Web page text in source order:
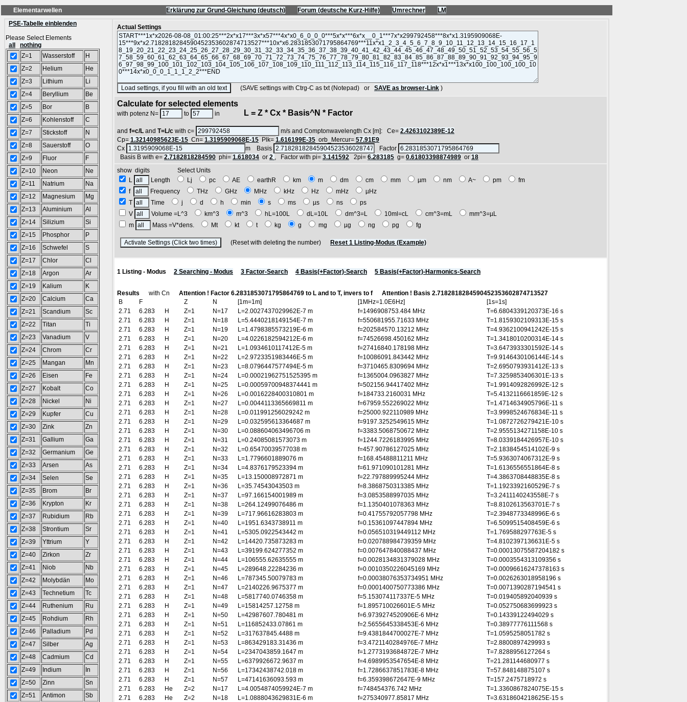
Elementarwellen Erklärung zur Grund-Gleichung (deutsch) Forum (deutsche Kurz-Hilfe) Umrechner
LM
PSE-Tabelle einblenden
Please Select Elements
all
nothing
Z=1
Wasserstoff
H
Z=2
Helium
He
Z=3
Lithium
Li
Z=4
Beryllium
Be
Z=5
Bor
B
Z=6
Kohlenstoff
C
Z=7
Stickstoff
N
Z=8
Sauerstoff
O
Z=9
Fluor
F
Z=10
Neon
Ne
Z=11
Natrium
Na
Z=12
Magnesium
Mg
Z=13
Aluminium
Al
Z=14
Silizium
Si
Z=15
Phosphor
P
Z=16
Schwefel
S
Z=17
Chlor
Cl
Z=18
Argon
Ar
Z=19
Kalium
K
Z=20
Calcium
Ca
Z=21
Scandium
Sc
Z=22
Titan
Ti
Z=23
Vanadium
V
Z=24
Chrom
Cr
Z=25
Mangan
Mn
Z=26
Eisen
Fe
Z=27
Kobalt
Co
Z=28
Nickel
Ni
Z=29
Kupfer
Cu
Z=30
Zink
Zn
Z=31
Gallium
Ga
Z=32
Germanium
Ge
Z=33
Arsen
As
Z=34
Selen
Se
Z=35
Brom
Br
Z=36
Krypton
Kr
Z=37
Rubidium
Rb
Z=38
Strontium
Sr
Z=39
Yttrium
Y
Z=40
Zirkon
Zr
Z=41
Niob
Nb
Z=42
Molybdän
Mo
Z=43
Technetium
Tc
Z=44
Ruthenium
Ru
Z=45
Rohdium
Rh
Z=46
Palladium
Pd
Z=47
Silber
Ag
Z=48
Cadmium
Cd
Z=49
Indium
In
Z=50
Zinn
Sn
Z=51
Antimon
Sb
Actual Settings
(SAVE settings with Ctrg-C as txt (Notepad) or SAVE as browser-Link )
Calculate for selected elements
with potenz N= to in L = Z * Cx * Basis^N * Factor
and f=c/L and T=L/c with c= m/s and Comptonwavelength Cx [m]: Ce= 2.4263102389E-12
Cp= 1.32140985623E-15 Cn= 1.3195909068E-15 Plk= 1.616199E-35 orb_Mercur= 57.91E9
Cx
m Basis
Factor
Basis B with e= 2.7182818284590 phi= 1.618034 or 2 , Factor with pi= 3.141592 2pi= 6.283185 g= 0.61803398874989 or 18
show digits Select Units
L
Length Lj pc AE earthR km m dm cm mm µm nm A~ pm
fm
f
Frequency THz GHz MHz kHz Hz mHz
µHz
T
Time j d h min s ms µs ns
ps
V
Volume =L^3 km^3 m^3 hL=100L dL=10L dm^3=L 10ml=cL cm^3=mL
mm^3=µL
m
Mass =V*dens. Mt kt t kg g mg µg ng pg fg
(Reset with deleting the number) Reset 1 Listing-Modus (Example)
1 Listing - Modus 2 Searching - Modus 3 Factor-Search 4 Basis(+Factor)-Search 5 Basis(+Factor)-Harmonics-Search
Results with Cn Attention ! Factor 6.2831853071795864769 to L and to T, invers to f
Attention ! Basis 2.7182818284590452353602874713527
B
F Z N [1m=1m] [1MHz=1.0E6Hz]
[1s=1s]
2.71
6.283 H Z=1 N=17 L=2.0027437029962E-7 m f=1496908753.484 MHz
T=6.6804339120373E-16 s
2.71
6.283 H Z=1 N=18 L=5.4440218149154E-7 m f=550681955.71633 MHz
T=1.8159302109313E-15 s
2.71
6.283 H Z=1 N=19 L=1.4798385573219E-6 m f=202584570.13212 MHz
T=4.9362100941242E-15 s
2.71
6.283 H Z=1 N=20 L=4.0226182594212E-6 m f=74526698.450162 MHz
T=1.3418010200314E-14 s
2.71
6.283 H Z=1 N=21 L=1.0934610117412E-5 m f=27416840.178198 MHz
T=3.6473933301592E-14 s
2.71
6.283 H Z=1 N=22 L=2.9723351983446E-5 m f=10086091.843442 MHz
T=9.9146430106144E-14 s
2.71
6.283 H Z=1 N=23 L=8.0796447577494E-5 m f=3710465.8309694 MHz
T=2.6950793931412E-13 s
2.71
6.283 H Z=1 N=24 L=0.00021962751525395 m f=1365004.0963827 MHz
T=7.3259853406301E-13 s
2.71
6.283 H Z=1 N=25 L=0.00059700948374441 m f=502156.94417402 MHz
T=1.9914092826992E-12 s
2.71
6.283 H Z=1 N=26 L=0.0016228400310801 m f=184733.2160031 MHz
T=5.4132116661859E-12 s
2.71
6.283 H Z=1 N=27 L=0.0044113365669811 m f=67959.552269022 MHz
T=1.4714634905796E-11 s
2.71
6.283 H Z=1 N=28 L=0.011991256029242 m f=25000.922110989 MHz
T=3.9998524676834E-11 s
2.71
6.283 H Z=1 N=29 L=0.032595613364687 m f=9197.3252549615 MHz
T=1.0872726279421E-10 s
2.71
6.283 H Z=1 N=30 L=0.088604063496706 m f=3383.5068750672 MHz
T=2.9555134271158E-10 s
2.71
6.283 H Z=1 N=31 L=0.24085081573073 m f=1244.7226183995 MHz
T=8.0339184426957E-10 s
2.71
6.283 H Z=1 N=32 L=0.65470039577038 m f=457.90786127025 MHz
T=2.1838454514102E-9 s
2.71
6.283 H Z=1 N=33 L=1.7796601889076 m f=168.45488811211 MHz
T=5.9363074067312E-9 s
2.71
6.283 H Z=1 N=34 L=4.8376179523394 m f=61.971090101281 MHz
T=1.6136556551864E-8 s
2.71
6.283 H Z=1 N=35 L=13.150008972871 m f=22.797889995244 MHz
T=4.3863708448835E-8 s
2.71
6.283 H Z=1 N=36 L=35.74543043503 m f=8.3868750313385 MHz
T=1.1923392160529E-7 s
2.71
6.283 H Z=1 N=37 L=97.166154001989 m f=3.0853588997035 MHz
T=3.2411140243558E-7 s
2.71
6.283 H Z=1 N=38 L=264.12499076486 m f=1.1350401078363 MHz
T=8.8102613563701E-7 s
2.71
6.283 H Z=1 N=39 L=717.96616283803 m f=0.41755792057798 MHz
T=2.3948773348996E-6 s
2.71
6.283 H Z=1 N=40 L=1951.6343738911 m f=0.15361097447894 MHz
T=6.5099515408459E-6 s
2.71
6.283 H Z=1 N=41 L=5305.0922543442 m f=0.056510319449112 MHz
T=1.769588297763E-5 s
2.71
6.283 H Z=1 N=42 L=14420.735873283 m f=0.020788984739359 MHz
T=4.8102397136631E-5 s
2.71
6.283 H Z=1 N=43 L=39199.624277352 m f=0.007647840088437 MHz
T=0.00013075587204182 s
2.71
6.283 H Z=1 N=44 L=106555.62635555 m f=0.0028134831379028 MHz
T=0.0003554313109356 s
2.71
6.283 H Z=1 N=45 L=289648.22284236 m f=0.0010350226045169 MHz
T=0.00096616247378163 s
2.71
6.283 H Z=1 N=46 L=787345.50079783 m f=0.00038076353734951 MHz
T=0.0026263018958196 s
2.71
6.283 H Z=1 N=47 L=2140226.9675377 m f=0.0001400750773386 MHz
T=0.0071390287194541 s
2.71
6.283 H Z=1 N=48 L=5817740.0746358 m f=5.153074117337E-5 MHz
T=0.019405892040939 s
2.71
6.283 H Z=1 N=49 L=15814257.12758 m f=1.895710026601E-5 MHz
T=0.052750683699923 s
2.71
6.283 H Z=1 N=50 L=42987607.780481 m f=6.9739274520906E-6 MHz
T=0.14339122494029 s
2.71
6.283 H Z=1 N=51 L=116852433.07861 m f=2.5655645338453E-6 MHz
T=0.38977776111568 s
2.71
6.283 H Z=1 N=52 L=317637845.4488 m f=9.4381844700027E-7 MHz
T=1.0595258051782 s
2.71
6.283 H Z=1 N=53 L=863429183.31436 m f=3.4721140284976E-7 MHz
T=2.8800897429993 s
2.71
6.283 H Z=1 N=54 L=2347043859.1647 m f=1.2773193684872E-7 MHz
T=7.8288956127264 s
2.71
6.283 H Z=1 N=55 L=6379926672.9637 m f=4.6989953547654E-8 MHz
T=21.281144680977 s
2.71
6.283 H Z=1 N=56 L=17342438742.018 m f=1.7286637851783E-8 MHz
T=57.848148875107 s
2.71
6.283 H Z=1 N=57 L=47141636093.593 m f=6.359398672647E-9 MHz
T=157.2475718972 s
2.71
6.283 He Z=2 N=17 L=4.0054874059924E-7 m f=748454376.742 MHz
T=1.3360867824075E-15 s
2.71
6.283 He Z=2 N=18 L=1.0888043629831E-6 m f=275340977.85817 MHz
T=3.6318604218625E-15 s